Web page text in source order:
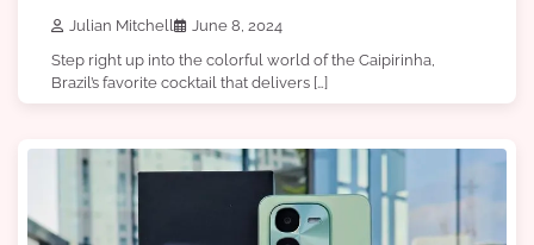
Julian Mitchell
June 8, 2024
Step right up into the colorful world of the Caipirinha,
Brazil’s favorite cocktail that delivers […]